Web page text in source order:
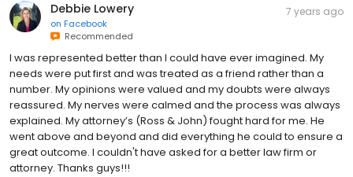
Debbie Lowery
on Facebook
Recommended
7 years ago
I was represented better than I could have ever imagined. My
needs were put first and was treated as a friend rather than a
number. My opinions were valued and my doubts were always
reassured. My nerves were calmed and the process was always
explained. My attorney’s (Ross & John) fought hard for me. He
went above and beyond and did everything he could to ensure a
great outcome. I couldn't have asked for a better law firm or
attorney. Thanks guys!!!